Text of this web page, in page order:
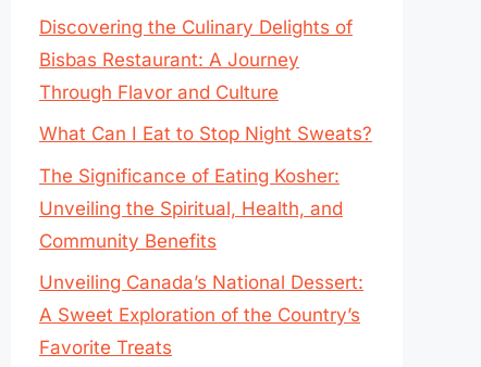
Discovering the Culinary Delights of
Bisbas Restaurant: A Journey
Through Flavor and Culture
What Can I Eat to Stop Night Sweats?
The Significance of Eating Kosher:
Unveiling the Spiritual, Health, and
Community Benefits
Unveiling Canada’s National Dessert:
A Sweet Exploration of the Country’s
Favorite Treats